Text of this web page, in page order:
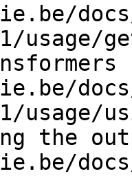
usage/
usage/
the